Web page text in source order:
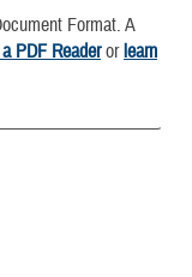
Format. A
PDF Readerorlearn